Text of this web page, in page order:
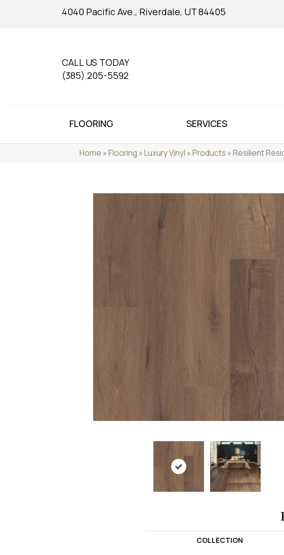
4040 Pacific Ave., Riverdale, UT 84405
CALL US TODAY
(385) 205-5592
FLOORING SERVICES
Home »Flooring »Luxury Vinyl »Products »Resilient
COLLECTION